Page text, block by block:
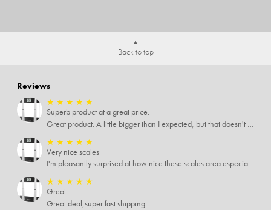
Back to top
Reviews
★ ★ ★ ★ ★
Superb product at a great price.
Great product. A little bigger than I expected, but that doesn't really matter to me.
★ ★ ★ ★ ★
Very nice scales
I'm pleasantly surprised at how nice these scales area especially since I only paid $5 for them. Extremely happy customer.
★ ★ ★ ★ ★
Great
Great deal,super fast shipping